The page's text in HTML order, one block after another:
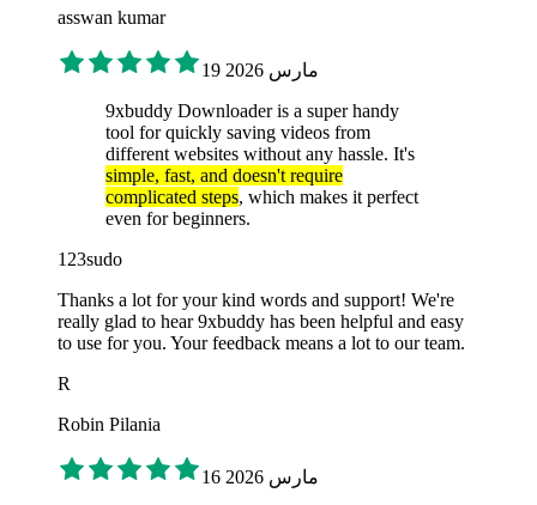
asswan kumar
19 مارس 2026
9xbuddy Downloader is a super handy
tool for quickly saving videos from
different websites without any hassle. It's
simple, fast, and doesn't require
complicated steps, which makes it perfect
even for beginners.
123sudo
Thanks a lot for your kind words and support! We're
really glad to hear 9xbuddy has been helpful and easy
to use for you. Your feedback means a lot to our team.
R
Robin Pilania
16 مارس 2026